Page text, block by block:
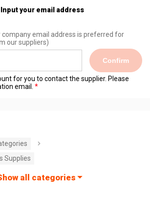
Input your email address
company email address is preferred for
our suppliers)
Confirm
for you to contact the supplier. Please
email.
Supplies
all categories